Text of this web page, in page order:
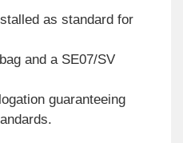
as standard for
and a SE07/SV
guaranteeing